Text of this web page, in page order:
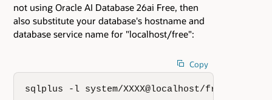
not using Oracle AI Database 26ai Free, then
also substitute your database's hostname and
database service name for "localhost/free":
Copy
sqlplus -l system/XXXX@localhost/free